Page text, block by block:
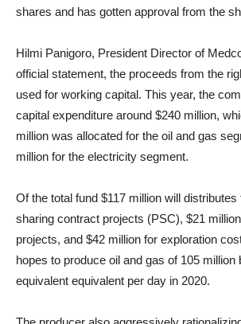
shares and has gotten approval from the
Hilmi Panigoro, President Director of
official statement, the proceeds from the
used for working capital. This year, the
capital expenditure around $240 million,
million was allocated for the oil and gas
million for the electricity segment.
Of the total fund $117 million will
sharing contract projects (PSC), $21
projects, and $42 million for exploration
hopes to produce oil and gas of 105 million
equivalent equivalent per day in 2020.